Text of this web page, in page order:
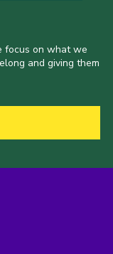
focus on what we
and giving them